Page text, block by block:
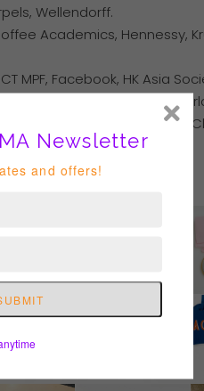
Wellendorff.
Academics, Hennessy,
MPF, Facebook, HK Asia
Marriott Hotel, New
Wedding Company Ltd, WE